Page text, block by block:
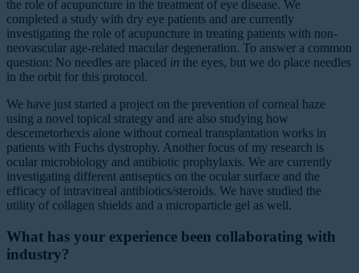
the role of acupuncture in the treatment of eye disease. We
completed a study with dry eye patients and are currently
investigating the role of acupuncture in treating patients with non-
neovascular age-related macular degeneration. To answer a common
question: No needles are placed in the eyes, but we do place needles
in the orbit for this protocol.
We have just started a project on the prevention of corneal haze
using a novel topical strategy and are also studying how
descemetorhexis alone without corneal transplantation works in
patients with Fuchs dystrophy. Another focus of my research is
ocular microbiology and antibiotic prophylaxis. We are currently
investigating different antiseptics on the ocular surface and the
efficacy of intravitreal antibiotics/steroids. We have studied the
utility of collagen shields and a microparticle gel as well.
What has your experience been collaborating with
industry?